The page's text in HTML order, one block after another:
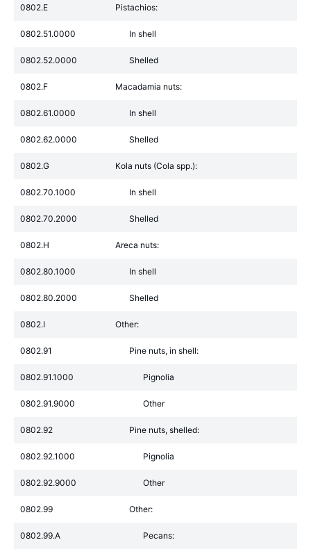
0802.E Pistachios:
0802.51.0000 In shell
0802.52.0000 Shelled
0802.F Macadamia nuts:
0802.61.0000 In shell
0802.62.0000 Shelled
0802.G Kola nuts (Cola spp.):
0802.70.1000 In shell
0802.70.2000 Shelled
0802.H Areca nuts:
0802.80.1000 In shell
0802.80.2000 Shelled
0802.I Other:
0802.91 Pine nuts, in shell:
0802.91.1000 Pignolia
0802.91.9000 Other
0802.92 Pine nuts, shelled:
0802.92.1000 Pignolia
0802.92.9000 Other
0802.99 Other:
0802.99.A Pecans: